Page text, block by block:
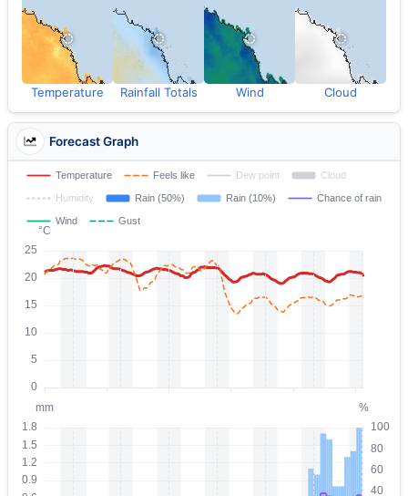
Temperature Rainfall Totals Wind Cloud
Forecast Graph